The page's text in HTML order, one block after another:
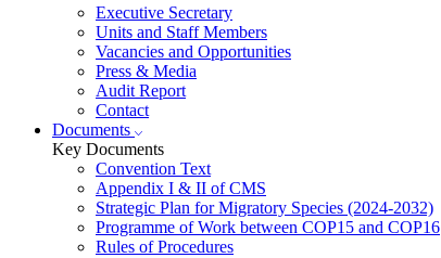
Executive Secretary
Units and Staff Members
Vacancies and Opportunities
Press & Media
Audit Report
Contact
Documents
Key Documents
Convention Text
Appendix I & II of CMS
Strategic Plan for Migratory Species (2024-2032)
Programme of Work between COP15 and COP16
Rules of Procedures